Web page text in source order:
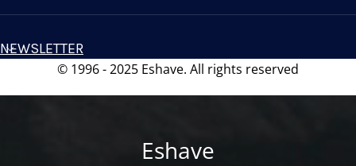
NEWSLETTER
© 1996 - 2025 Eshave. All rights reserved
Eshave